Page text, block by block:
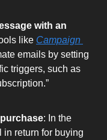
with an
like Campaign
emails by setting
: In the
in return for buying